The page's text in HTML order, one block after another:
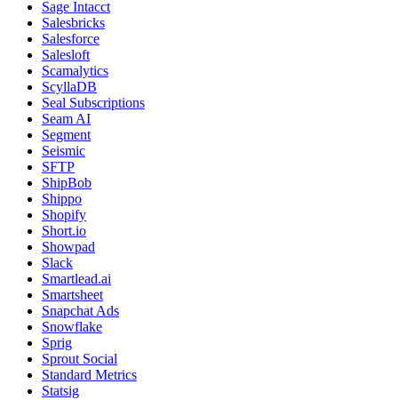
Sage Intacct
Salesbricks
Salesforce
Salesloft
Scamalytics
ScyllaDB
Seal Subscriptions
Seam AI
Segment
Seismic
SFTP
ShipBob
Shippo
Shopify
Short.io
Showpad
Slack
Smartlead.ai
Smartsheet
Snapchat Ads
Snowflake
Sprig
Sprout Social
Standard Metrics
Statsig